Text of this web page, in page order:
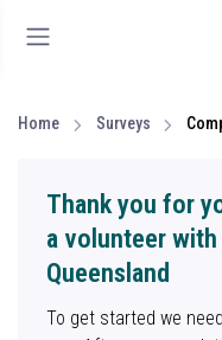
Home Surveys
Thank you for
a volunteer
Queensland
To get started we